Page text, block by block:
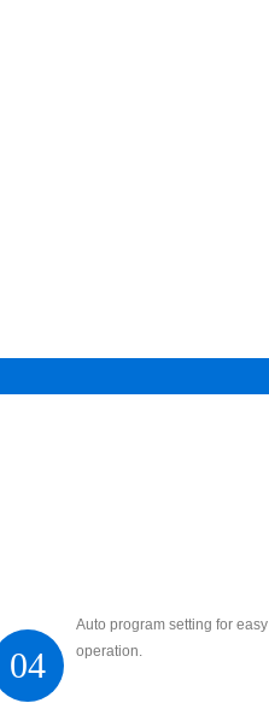
04
Auto program setting for easy
operation.